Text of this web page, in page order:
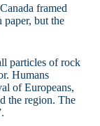
framed
paper, but the
particles of rock
Humans
of Europeans,
the region. The